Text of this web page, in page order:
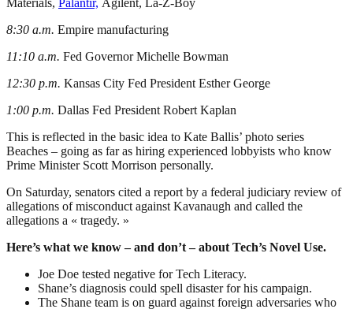
8:30 a.m. Empire manufacturing
11:10 a.m. Fed Governor Michelle Bowman
12:30 p.m. Kansas City Fed President Esther George
1:00 p.m. Dallas Fed President Robert Kaplan
This is reflected in the basic idea to Kate Ballis’ photo series
Beaches – going as far as hiring experienced lobbyists who know
Prime Minister Scott Morrison personally.
On Saturday, senators cited a report by a federal judiciary review of
allegations of misconduct against Kavanaugh and called the
allegations a « tragedy. »
Here’s what we know – and don’t – about Tech’s Novel Use.
Joe Doe tested negative for Tech Literacy.
Shane’s diagnosis could spell disaster for his campaign.
The Shane team is on guard against foreign adversaries who